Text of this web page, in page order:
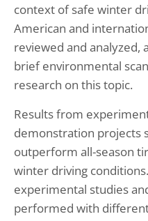
context of safe winter
American and
reviewed and analyzed,
brief environmental
research on this topic.
Results from
demonstration projects
outperform all-season
winter driving
experimental studies
performed with